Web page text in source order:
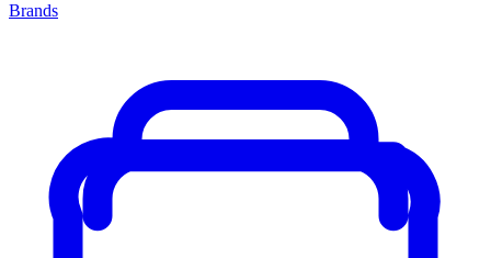
Brands